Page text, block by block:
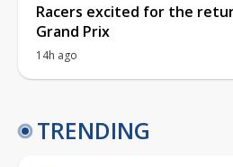
Racers excited for the
Grand Prix
14h ago
TRENDING